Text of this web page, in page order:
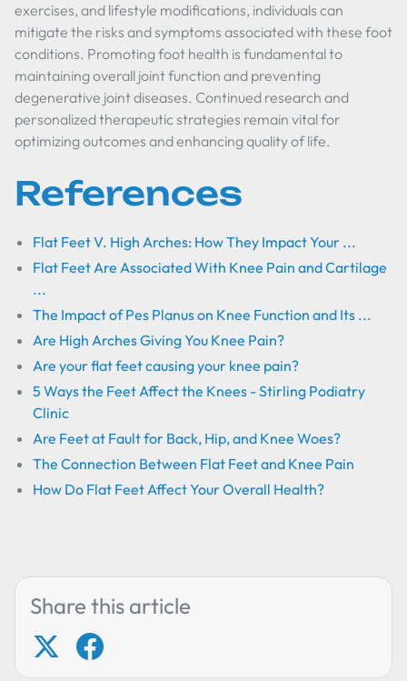
exercises, and lifestyle modifications, individuals can
mitigate the risks and symptoms associated with these foot
conditions. Promoting foot health is fundamental to
maintaining overall joint function and preventing
degenerative joint diseases. Continued research and
personalized therapeutic strategies remain vital for
optimizing outcomes and enhancing quality of life.
References
Flat Feet V. High Arches: How They Impact Your ...
Flat Feet Are Associated With Knee Pain and Cartilage
...
The Impact of Pes Planus on Knee Function and Its ...
Are High Arches Giving You Knee Pain?
Are your flat feet causing your knee pain?
5 Ways the Feet Affect the Knees - Stirling Podiatry
Clinic
Are Feet at Fault for Back, Hip, and Knee Woes?
The Connection Between Flat Feet and Knee Pain
How Do Flat Feet Affect Your Overall Health?
Share this article